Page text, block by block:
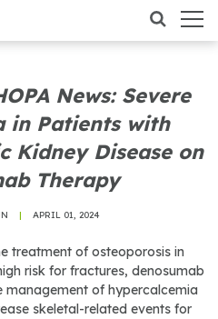
News: Severe
in Patients with
Kidney Disease on
Therapy
| APRIL 01, 2024
treatment of osteoporosis in
risk for fractures, denosumab
management of hypercalcemia
skeletal-related events for